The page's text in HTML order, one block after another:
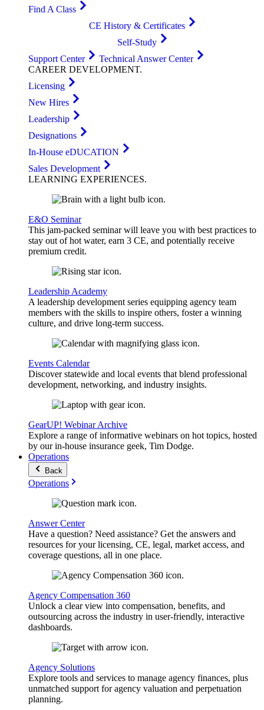
Find A Class
CE History & Certificates
Self-Study
Support Center
Technical Answer Center
CAREER DEVELOPMENT.
Licensing
New Hires
Leadership
Designations
In-House eDUCATION
Sales Development
LEARNING EXPERIENCES.
E&O Seminar
This jam-packed seminar will leave you with best practices to
stay out of hot water, earn 3 CE, and potentially receive
premium credit.
Leadership Academy
A leadership development series equipping agency team
members with the skills to inspire others, foster a winning
culture, and drive long-term success.
Events Calendar
Discover statewide and local events that blend professional
development, networking, and industry insights.
GearUP! Webinar Archive
Explore a range of informative webinars on hot topics, hosted
by our in-house insurance geek, Tim Dodge.
Operations
Back
Operations
Answer Center
Have a question? Need assistance? Get the answers and
resources for your licensing, CE, legal, market access, and
coverage questions, all in one place.
Agency Compensation 360
Unlock a clear view into compensation, benefits, and
outsourcing across the industry in user-friendly, interactive
dashboards.
Agency Solutions
Explore tools and services to manage agency finances, plus
unmatched support for agency valuation and perpetuation
planning.